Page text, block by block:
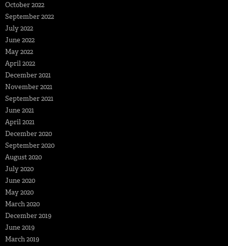
October 2022
September 2022
July 2022
June 2022
May 2022
April 2022
December 2021
November 2021
September 2021
June 2021
April 2021
December 2020
September 2020
August 2020
July 2020
June 2020
May 2020
March 2020
December 2019
June 2019
March 2019